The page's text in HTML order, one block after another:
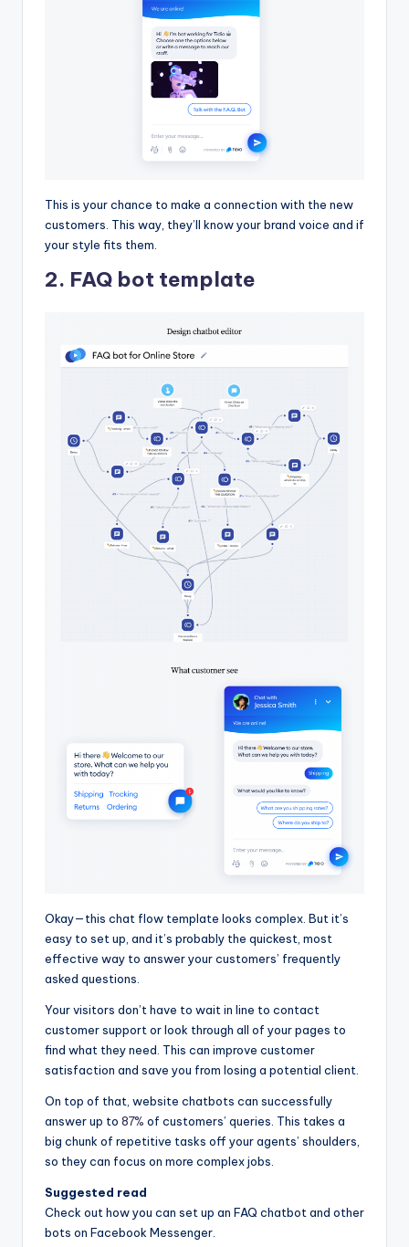
This is your chance to make a connection with the new
customers. This way, they’ll know your brand voice and if
your style fits them.
2. FAQ bot template
Okay—this chat flow template looks complex. But it’s
easy to set up, and it’s probably the quickest, most
effective way to answer your customers’ frequently
asked questions.
Your visitors don’t have to wait in line to contact
customer support or look through all of your pages to
find what they need. This can improve customer
satisfaction and save you from losing a potential client.
On top of that, website chatbots can successfully
answer up to 87% of customers’ queries. This takes a
big chunk of repetitive tasks off your agents’ shoulders,
so they can focus on more complex jobs.
Suggested read
Check out how you can set up an FAQ chatbot and other
bots on Facebook Messenger.